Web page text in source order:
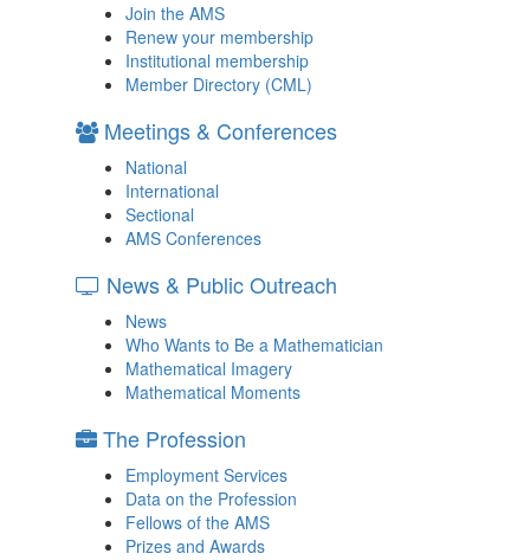
Join the AMS
Renew your membership
Institutional membership
Member Directory (CML)
Meetings & Conferences
National
International
Sectional
AMS Conferences
News & Public Outreach
News
Who Wants to Be a Mathematician
Mathematical Imagery
Mathematical Moments
The Profession
Employment Services
Data on the Profession
Fellows of the AMS
Prizes and Awards